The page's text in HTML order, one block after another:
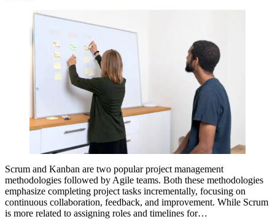
Scrum and Kanban are two popular project management
methodologies followed by Agile teams. Both these methodologies
emphasize completing project tasks incrementally, focusing on
continuous collaboration, feedback, and improvement. While Scrum
is more related to assigning roles and timelines for…